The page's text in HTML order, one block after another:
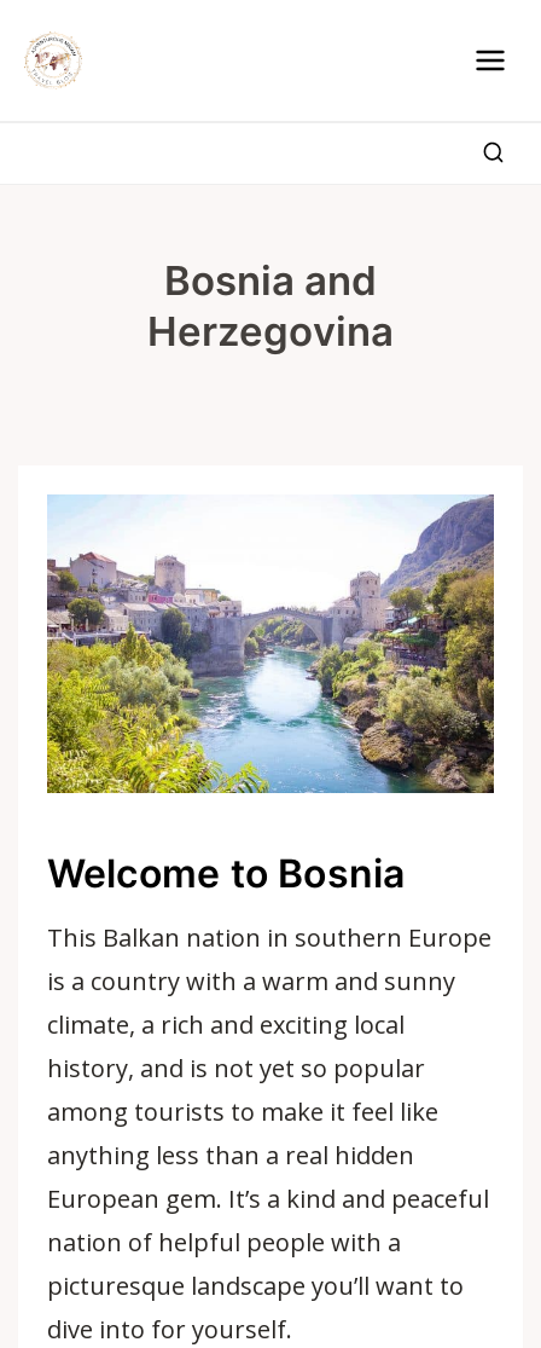
Bosnia and
Herzegovina
Welcome to Bosnia
This Balkan nation in southern Europe
is a country with a warm and sunny
climate, a rich and exciting local
history, and is not yet so popular
among tourists to make it feel like
anything less than a real hidden
European gem. It’s a kind and peaceful
nation of helpful people with a
picturesque landscape you’ll want to
dive into for yourself.